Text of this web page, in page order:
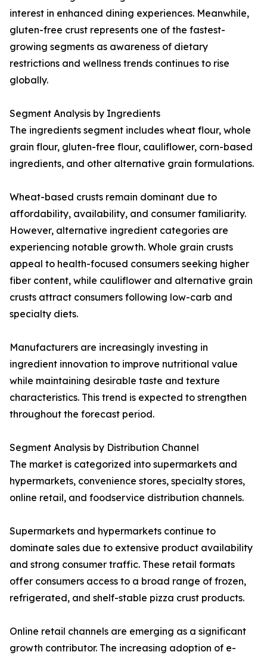
interest in enhanced dining experiences. Meanwhile,
gluten-free crust represents one of the fastest-
growing segments as awareness of dietary
restrictions and wellness trends continues to rise
globally.
Segment Analysis by Ingredients
The ingredients segment includes wheat flour, whole
grain flour, gluten-free flour, cauliflower, corn-based
ingredients, and other alternative grain formulations.
Wheat-based crusts remain dominant due to
affordability, availability, and consumer familiarity.
However, alternative ingredient categories are
experiencing notable growth. Whole grain crusts
appeal to health-focused consumers seeking higher
fiber content, while cauliflower and alternative grain
crusts attract consumers following low-carb and
specialty diets.
Manufacturers are increasingly investing in
ingredient innovation to improve nutritional value
while maintaining desirable taste and texture
characteristics. This trend is expected to strengthen
throughout the forecast period.
Segment Analysis by Distribution Channel
The market is categorized into supermarkets and
hypermarkets, convenience stores, specialty stores,
online retail, and foodservice distribution channels.
Supermarkets and hypermarkets continue to
dominate sales due to extensive product availability
and strong consumer traffic. These retail formats
offer consumers access to a broad range of frozen,
refrigerated, and shelf-stable pizza crust products.
Online retail channels are emerging as a significant
growth contributor. The increasing adoption of e-